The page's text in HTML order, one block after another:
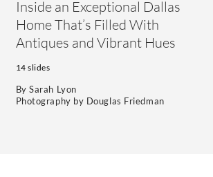
Inside an Exceptional Dallas
Home That’s Filled With
Antiques and Vibrant Hues
14 slides
BySarah Lyon
Photography by Douglas Friedman